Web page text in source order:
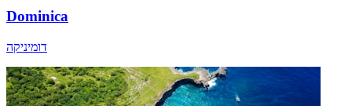
Dominica
דומיניקה